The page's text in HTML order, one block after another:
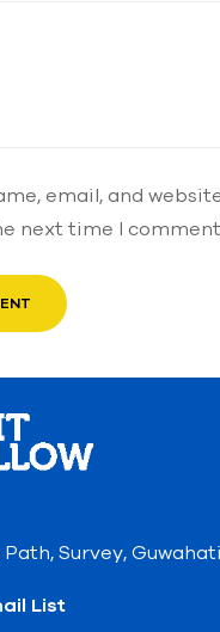
email, and
next time I comment.
Survey,
List